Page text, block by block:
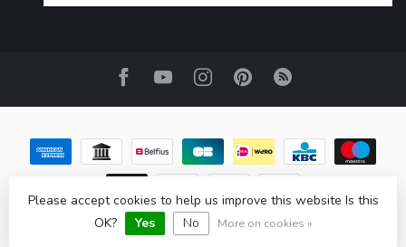
© Copyright 2026 HOM-Shop.com
Please accept cookies to help us improve this website Is this
OK?
Yes No More on cookies »